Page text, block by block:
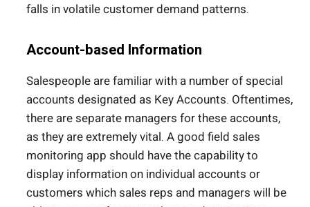
falls in volatile customer demand patterns.
Account-based Information
Salespeople are familiar with a number of special
accounts designated as Key Accounts. Oftentimes,
there are separate managers for these accounts,
as they are extremely vital. A good field sales
monitoring app should have the capability to
display information on individual accounts or
customers which sales reps and managers will be